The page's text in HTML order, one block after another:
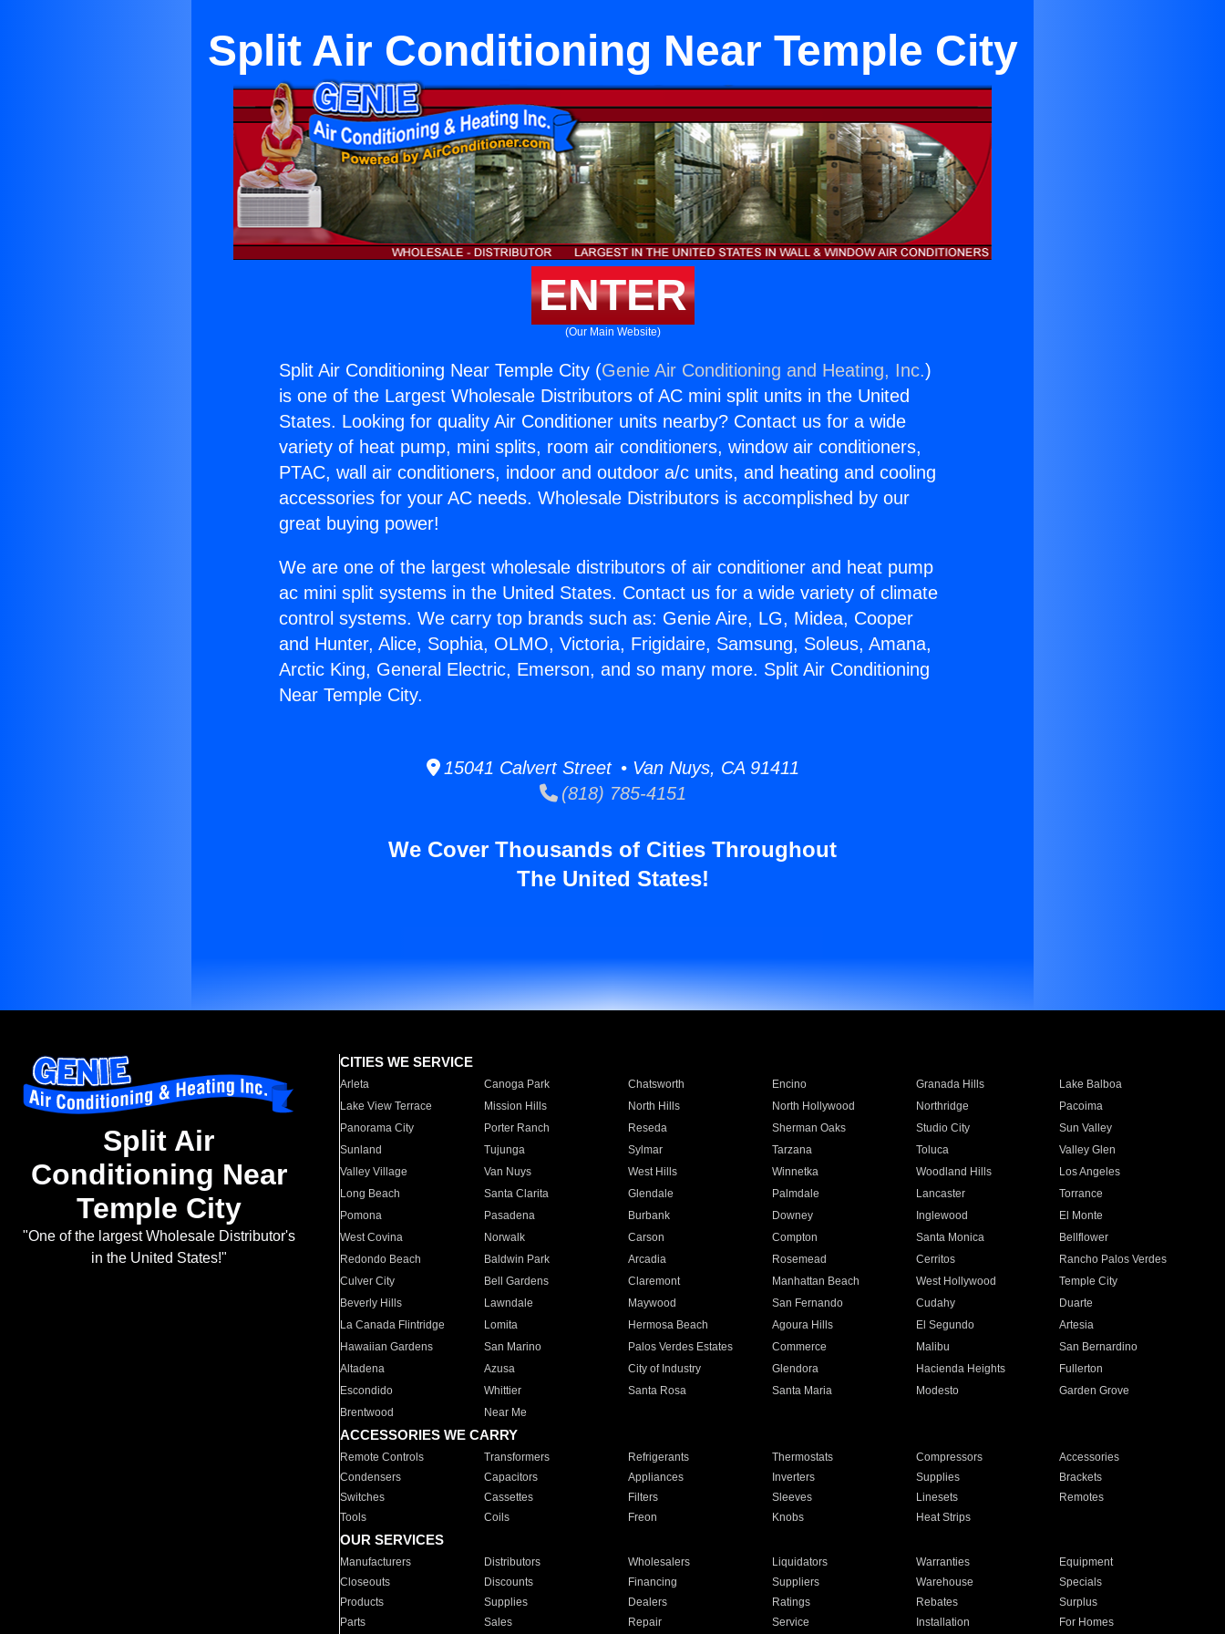
Split Air Conditioning Near Temple City
ENTER
(Our Main Website)
Split Air Conditioning Near Temple City (Genie Air Conditioning and Heating, Inc.)
is one of the Largest Wholesale Distributors of AC mini split units in the United
States. Looking for quality Air Conditioner units nearby? Contact us for a wide
variety of heat pump, mini splits, room air conditioners, window air conditioners,
PTAC, wall air conditioners, indoor and outdoor a/c units, and heating and cooling
accessories for your AC needs. Wholesale Distributors is accomplished by our
great buying power!
We are one of the largest wholesale distributors of air conditioner and heat pump
ac mini split systems in the United States. Contact us for a wide variety of climate
control systems. We carry top brands such as: Genie Aire, LG, Midea, Cooper
and Hunter, Alice, Sophia, OLMO, Victoria, Frigidaire, Samsung, Soleus, Amana,
Arctic King, General Electric, Emerson, and so many more. Split Air Conditioning
Near Temple City.
15041 Calvert Street • Van Nuys, CA 91411
(818) 785-4151
We Cover Thousands of Cities Throughout
The United States!
Split Air
Conditioning Near
Temple City
"One of the largest Wholesale Distributor's
in the United States!"
CITIES WE SERVICE
Arleta Canoga Park Chatsworth Encino Granada Hills
Lake Balboa
Lake View Terrace
Mission Hills North Hills North Hollywood Northridge
Pacoima
Panorama City
Porter Ranch Reseda Sherman Oaks Studio City
Sun Valley
Sunland
Tujunga Sylmar Tarzana Toluca
Valley Glen
Valley Village
Van Nuys West Hills Winnetka Woodland Hills
Los Angeles
Long Beach
Santa Clarita Glendale Palmdale Lancaster
Torrance
Pomona
Pasadena Burbank Downey Inglewood
El Monte
West Covina
Norwalk Carson Compton Santa Monica
Bellflower
Redondo Beach
Baldwin Park Arcadia Rosemead Cerritos
Rancho Palos Verdes
Culver City
Bell Gardens Claremont Manhattan Beach West Hollywood
Temple City
Beverly Hills
Lawndale Maywood San Fernando Cudahy
Duarte
La Canada Flintridge
Lomita Hermosa Beach Agoura Hills El Segundo
Artesia
Hawaiian Gardens
San Marino Palos Verdes Estates Commerce Malibu
San Bernardino
Altadena
Azusa City of Industry Glendora Hacienda Heights
Fullerton
Escondido
Whittier Santa Rosa Santa Maria Modesto
Garden Grove
Brentwood
Near Me
ACCESSORIES WE CARRY
Remote Controls Transformers Refrigerants Thermostats Compressors
Accessories
Condensers
Capacitors Appliances Inverters Supplies
Brackets
Switches
Cassettes Filters Sleeves Linesets
Remotes
Tools
Coils Freon Knobs Heat Strips
OUR SERVICES
Manufacturers Distributors Wholesalers Liquidators Warranties
Equipment
Closeouts
Discounts Financing Suppliers Warehouse
Specials
Products
Supplies Dealers Ratings Rebates
Surplus
Parts
Sales Repair Service Installation For Homes